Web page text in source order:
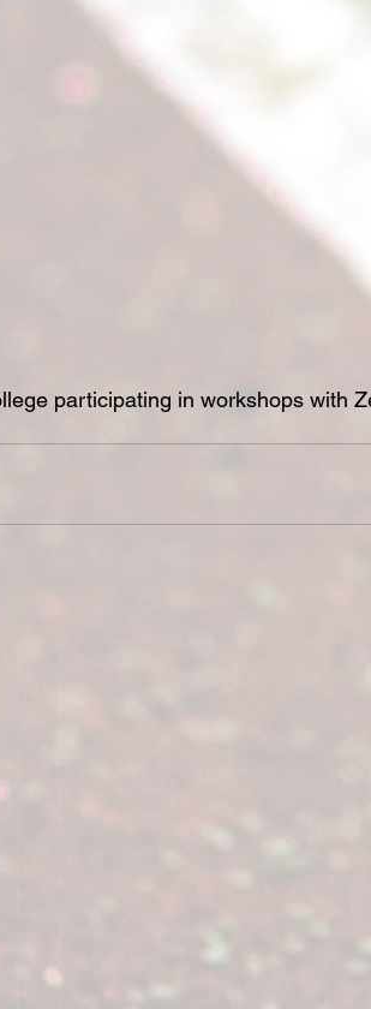
participating in workshops with